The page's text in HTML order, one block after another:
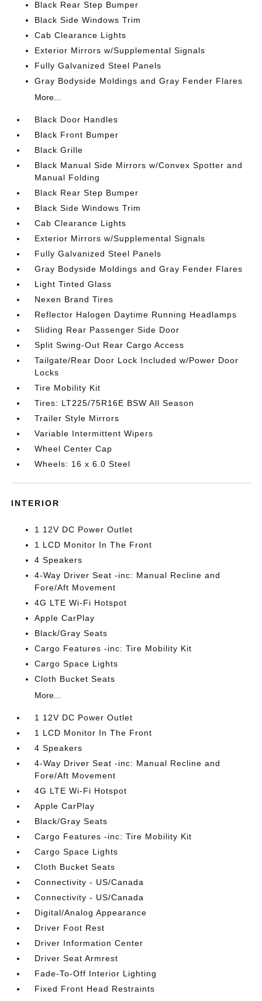
Black Rear Step Bumper
Black Side Windows Trim
Cab Clearance Lights
Exterior Mirrors w/Supplemental Signals
Fully Galvanized Steel Panels
Gray Bodyside Moldings and Gray Fender Flares
More...
Black Door Handles
Black Front Bumper
Black Grille
Black Manual Side Mirrors w/Convex Spotter and
Manual Folding
Black Rear Step Bumper
Black Side Windows Trim
Cab Clearance Lights
Exterior Mirrors w/Supplemental Signals
Fully Galvanized Steel Panels
Gray Bodyside Moldings and Gray Fender Flares
Light Tinted Glass
Nexen Brand Tires
Reflector Halogen Daytime Running Headlamps
Sliding Rear Passenger Side Door
Split Swing-Out Rear Cargo Access
Tailgate/Rear Door Lock Included w/Power Door
Locks
Tire Mobility Kit
Tires: LT225/75R16E BSW All Season
Trailer Style Mirrors
Variable Intermittent Wipers
Wheel Center Cap
Wheels: 16 x 6.0 Steel
INTERIOR
1 12V DC Power Outlet
1 LCD Monitor In The Front
4 Speakers
4-Way Driver Seat -inc: Manual Recline and
Fore/Aft Movement
4G LTE Wi-Fi Hotspot
Apple CarPlay
Black/Gray Seats
Cargo Features -inc: Tire Mobility Kit
Cargo Space Lights
Cloth Bucket Seats
More...
1 12V DC Power Outlet
1 LCD Monitor In The Front
4 Speakers
4-Way Driver Seat -inc: Manual Recline and
Fore/Aft Movement
4G LTE Wi-Fi Hotspot
Apple CarPlay
Black/Gray Seats
Cargo Features -inc: Tire Mobility Kit
Cargo Space Lights
Cloth Bucket Seats
Connectivity - US/Canada
Connectivity - US/Canada
Digital/Analog Appearance
Driver Foot Rest
Driver Information Center
Driver Seat Armrest
Fade-To-Off Interior Lighting
Fixed Front Head Restraints